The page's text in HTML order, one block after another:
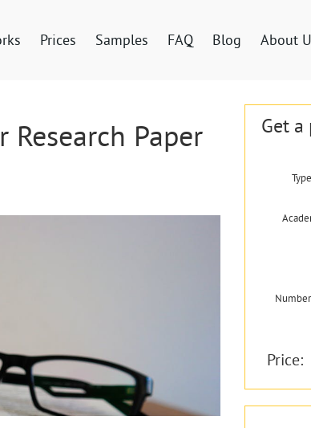
Prices Samples FAQ Blog About
Research Paper
Get a
Price: